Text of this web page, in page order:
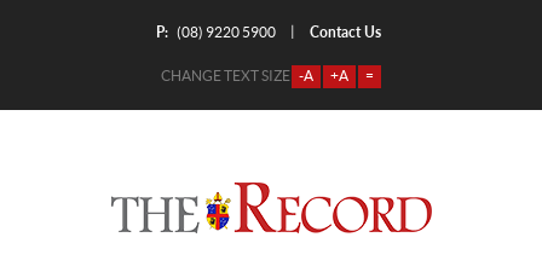
P: (08) 9220 5900 Contact Us
CHANGE TEXT SIZE -A +A =